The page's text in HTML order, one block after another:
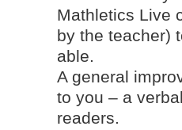
Mathletics Live
by the teacher)
able.
A general
to you – a
readers.